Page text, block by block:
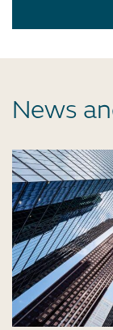
News